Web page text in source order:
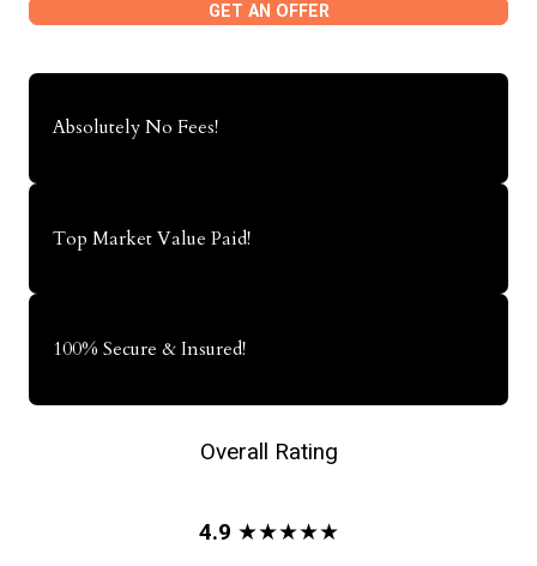
GET AN OFFER
Absolutely No Fees!
Top Market Value Paid!
100% Secure & Insured!
Overall Rating
4.9 ★★★★★